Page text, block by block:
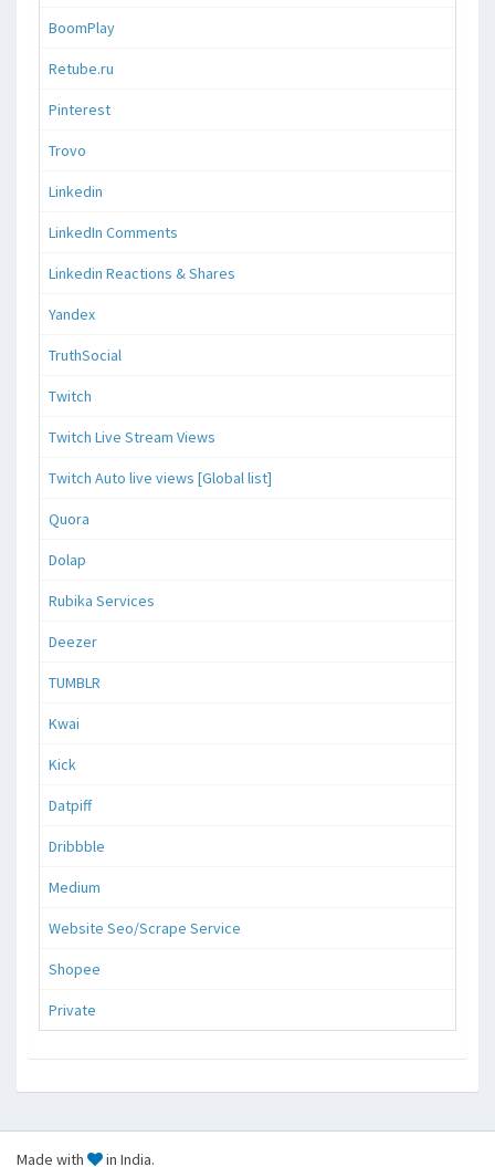
BoomPlay
Retube.ru
Pinterest
Trovo
Linkedin
LinkedIn Comments
Linkedin Reactions & Shares
Yandex
TruthSocial
Twitch
Twitch Live Stream Views
Twitch Auto live views [Global list]
Quora
Dolap
Rubika Services
Deezer
TUMBLR
Kwai
Kick
Datpiff
Dribbble
Medium
Website Seo/Scrape Service
Shopee
Private
Made with in India.